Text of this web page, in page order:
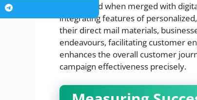
heightened when merged with
integrating features of
their direct mail materials,
endeavours, facilitating customer
enhances the overall customer
campaign effectiveness precisely.